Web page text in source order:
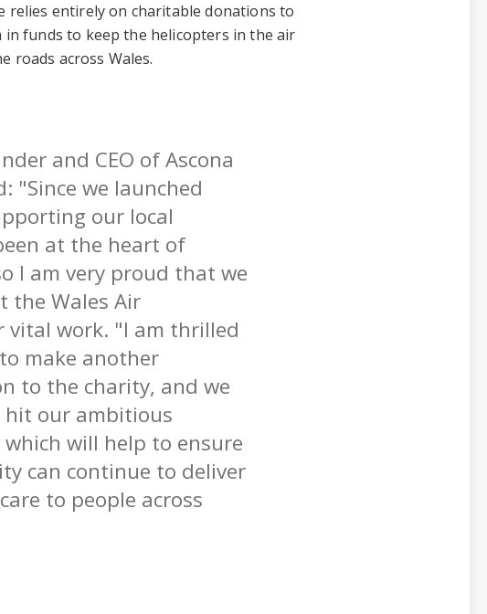
relies entirely on charitable donations to
in funds to keep the helicopters in the air
roads across Wales.
and CEO of Ascona
"Since we launched
our local
at the heart of
I am very proud that we
the Wales Air
vital work. "I am thrilled
make another
to the charity, and we
our ambitious
will help to ensure
can continue to deliver
to people across